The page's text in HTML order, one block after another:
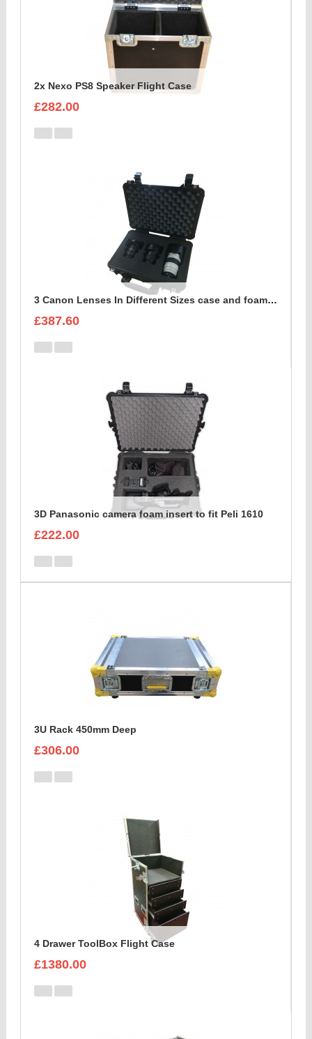
2x Nexo PS8 Speaker Flight Case
£282.00
3 Canon Lenses In Different Sizes case and foam insert
£387.60
3D Panasonic camera foam insert to fit Peli 1610
£222.00
3U Rack 450mm Deep
£306.00
4 Drawer ToolBox Flight Case
£1380.00